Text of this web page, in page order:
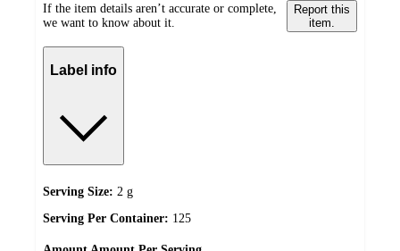
If the item details aren’t accurate or complete,
we want to know about it.
Report this
item.
Label info
Serving Size: 2 g
Serving Per Container: 125